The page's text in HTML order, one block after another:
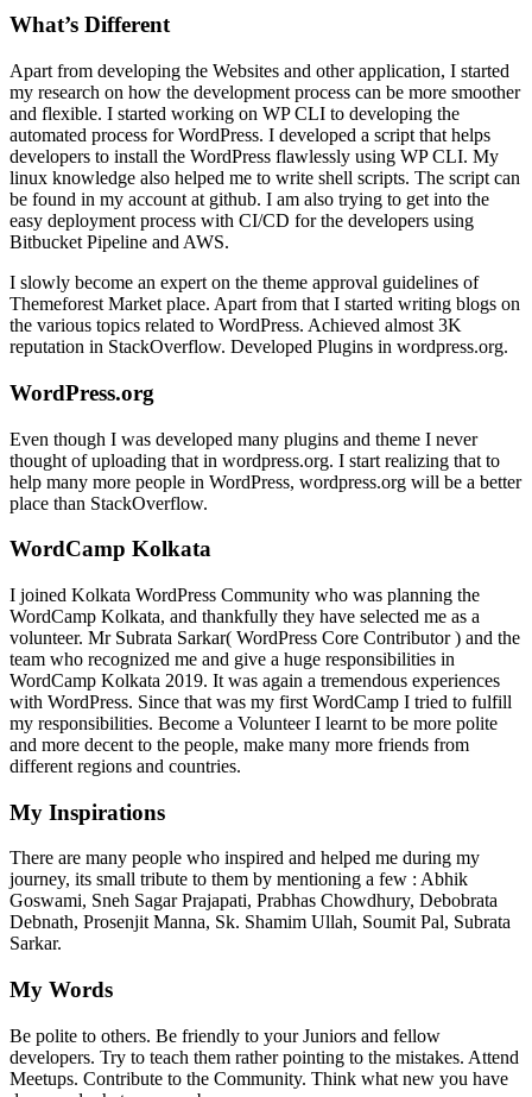
What’s Different
Apart from developing the Websites and other application, I started
my research on how the development process can be more smoother
and flexible. I started working on WP CLI to developing the
automated process for WordPress. I developed a script that helps
developers to install the WordPress flawlessly using WP CLI. My
linux knowledge also helped me to write shell scripts. The script can
be found in my account at github. I am also trying to get into the
easy deployment process with CI/CD for the developers using
Bitbucket Pipeline and AWS.
I slowly become an expert on the theme approval guidelines of
Themeforest Market place. Apart from that I started writing blogs on
the various topics related to WordPress. Achieved almost 3K
reputation in StackOverflow. Developed Plugins in wordpress.org.
WordPress.org
Even though I was developed many plugins and theme I never
thought of uploading that in wordpress.org. I start realizing that to
help many more people in WordPress, wordpress.org will be a better
place than StackOverflow.
WordCamp Kolkata
I joined Kolkata WordPress Community who was planning the
WordCamp Kolkata, and thankfully they have selected me as a
volunteer. Mr Subrata Sarkar( WordPress Core Contributor ) and the
team who recognized me and give a huge responsibilities in
WordCamp Kolkata 2019. It was again a tremendous experiences
with WordPress. Since that was my first WordCamp I tried to fulfill
my responsibilities. Become a Volunteer I learnt to be more polite
and more decent to the people, make many more friends from
different regions and countries.
My Inspirations
There are many people who inspired and helped me during my
journey, its small tribute to them by mentioning a few : Abhik
Goswami, Sneh Sagar Prajapati, Prabhas Chowdhury, Debobrata
Debnath, Prosenjit Manna, Sk. Shamim Ullah, Soumit Pal, Subrata
Sarkar.
My Words
Be polite to others. Be friendly to your Juniors and fellow
developers. Try to teach them rather pointing to the mistakes. Attend
Meetups. Contribute to the Community. Think what new you have